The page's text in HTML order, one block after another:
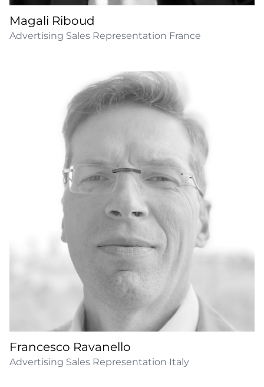
Magali Riboud
Advertising Sales Representation France
Francesco Ravanello
Advertising Sales Representation Italy